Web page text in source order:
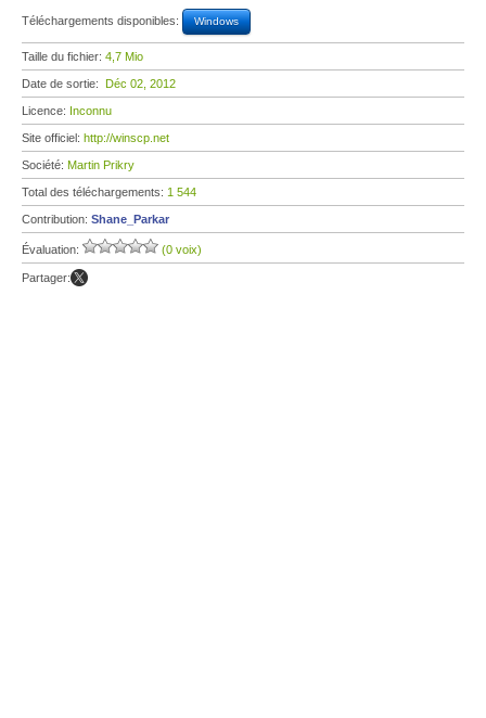
Téléchargements disponibles: Windows
Taille du fichier: 4,7 Mio
Date de sortie: Déc 02, 2012
Licence: Inconnu
Site officiel: http://winscp.net
Société: Martin Prikry
Total des téléchargements: 1 544
Contribution: Shane_Parkar
Évaluation: (0 voix)
Partager: